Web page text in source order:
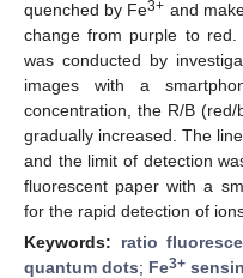
quenched by Fe3+ and
change from purple to
was conducted by
images with a
concentration, the R/B
gradually increased. The
and the limit of detection
fluorescent paper with a
for the rapid detection of
Keywords: ratio
quantum dots; Fe3+